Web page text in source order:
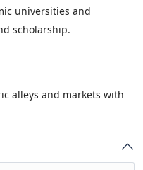
universities and
scholarship.
alleys and markets with